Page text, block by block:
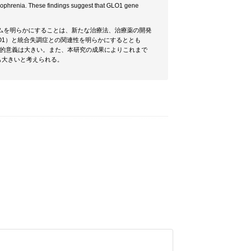
These findings suggest that GLO1 gene
明らかにすることは、新たな治療法、治療薬の開発
）と統合失調症との関連性を明らかにするととも
意義は大きい。また、本研究の成果によりこれまで
きいと考えられる。